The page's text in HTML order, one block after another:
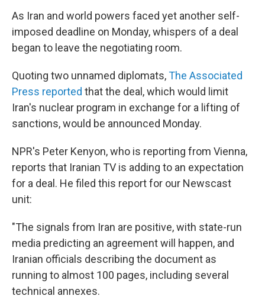
As Iran and world powers faced yet another self-
imposed deadline on Monday, whispers of a deal
began to leave the negotiating room.
Quoting two unnamed diplomats,The Associated
Press reported that the deal, which would limit
Iran's nuclear program in exchange for a lifting of
sanctions, would be announced Monday.
NPR's Peter Kenyon, who is reporting from Vienna,
reports that Iranian TV is adding to an expectation
for a deal. He filed this report for our Newscast
unit:
"The signals from Iran are positive, with state-run
media predicting an agreement will happen, and
Iranian officials describing the document as
running to almost 100 pages, including several
technical annexes.